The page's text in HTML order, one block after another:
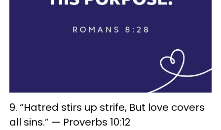
9. “Hatred stirs up strife, But love covers
all sins.” — Proverbs 10:12